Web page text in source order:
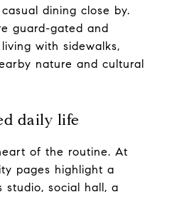
dining close by.
guard-gated and
with sidewalks,
nature and cultural
daily life
of the routine. At
pages highlight a
studio, social hall, a